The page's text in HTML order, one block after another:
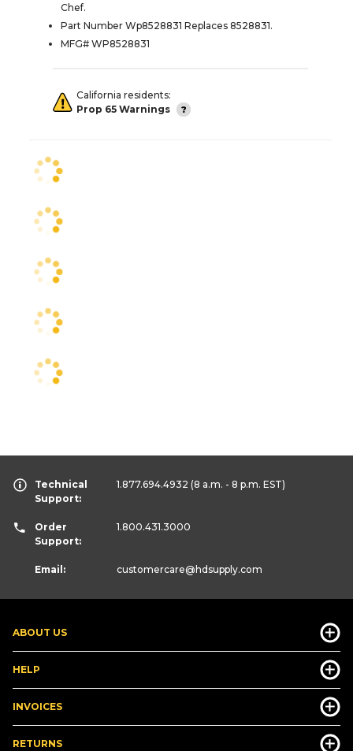
Chef.
Part Number Wp8528831 Replaces 8528831.
MFG# WP8528831
California residents:
Prop 65 Warnings
ABOUT US
HELP
INVOICES
RETURNS
Technical
Support:
1.877.694.4932 (8 a.m. - 8 p.m. EST)
Order
Support:
1.800.431.3000
Email: customercare@hdsupply.com